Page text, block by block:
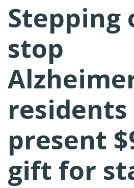
Stepping
stop
residents
present
gift for